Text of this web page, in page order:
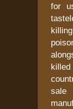
for
sale